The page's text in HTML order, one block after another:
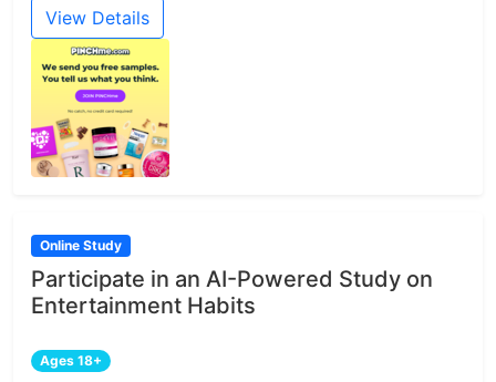
View Details
Online Study
Participate in an AI-Powered Study on
Entertainment Habits
Ages 18+